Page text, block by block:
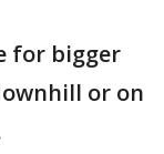
for bigger
or on